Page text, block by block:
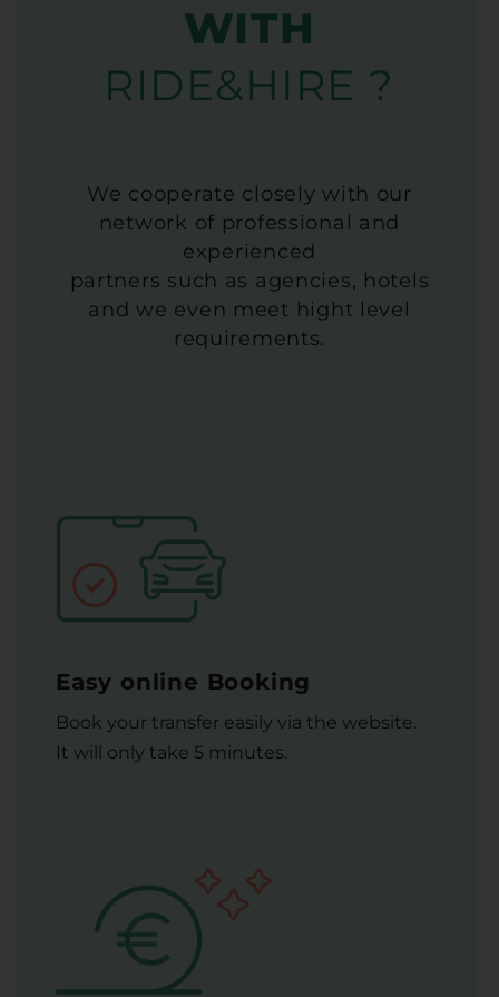
WITH
RIDE&HIRE ?
We cooperate closely with our
network of professional and
experienced
partners such as agencies, hotels
and we even meet hight level
requirements.
Easy online Booking
Book your transfer easily via the website.
It will only take 5 minutes.